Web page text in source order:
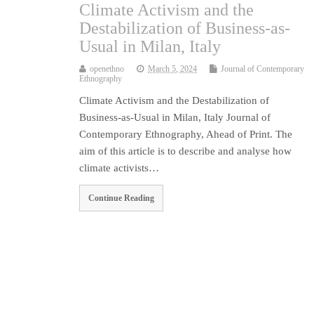
Climate Activism and the
Destabilization of Business-as-
Usual in Milan, Italy
openethno March 5, 2024
Journal of Contemporary
Ethnography
Climate Activism and the Destabilization of
Business-as-Usual in Milan, Italy Journal of
Contemporary Ethnography, Ahead of Print. The
aim of this article is to describe and analyse how
climate activists…
Continue Reading